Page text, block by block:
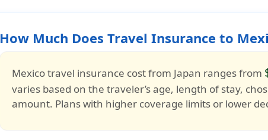
How Much Does Travel Insurance to
Mexico travel insurance cost from Japan ranges from
varies based on the traveler’sage, length of stay,
amount. Plans with higher coverage limits or lower